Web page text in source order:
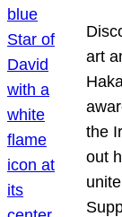
art
the
out